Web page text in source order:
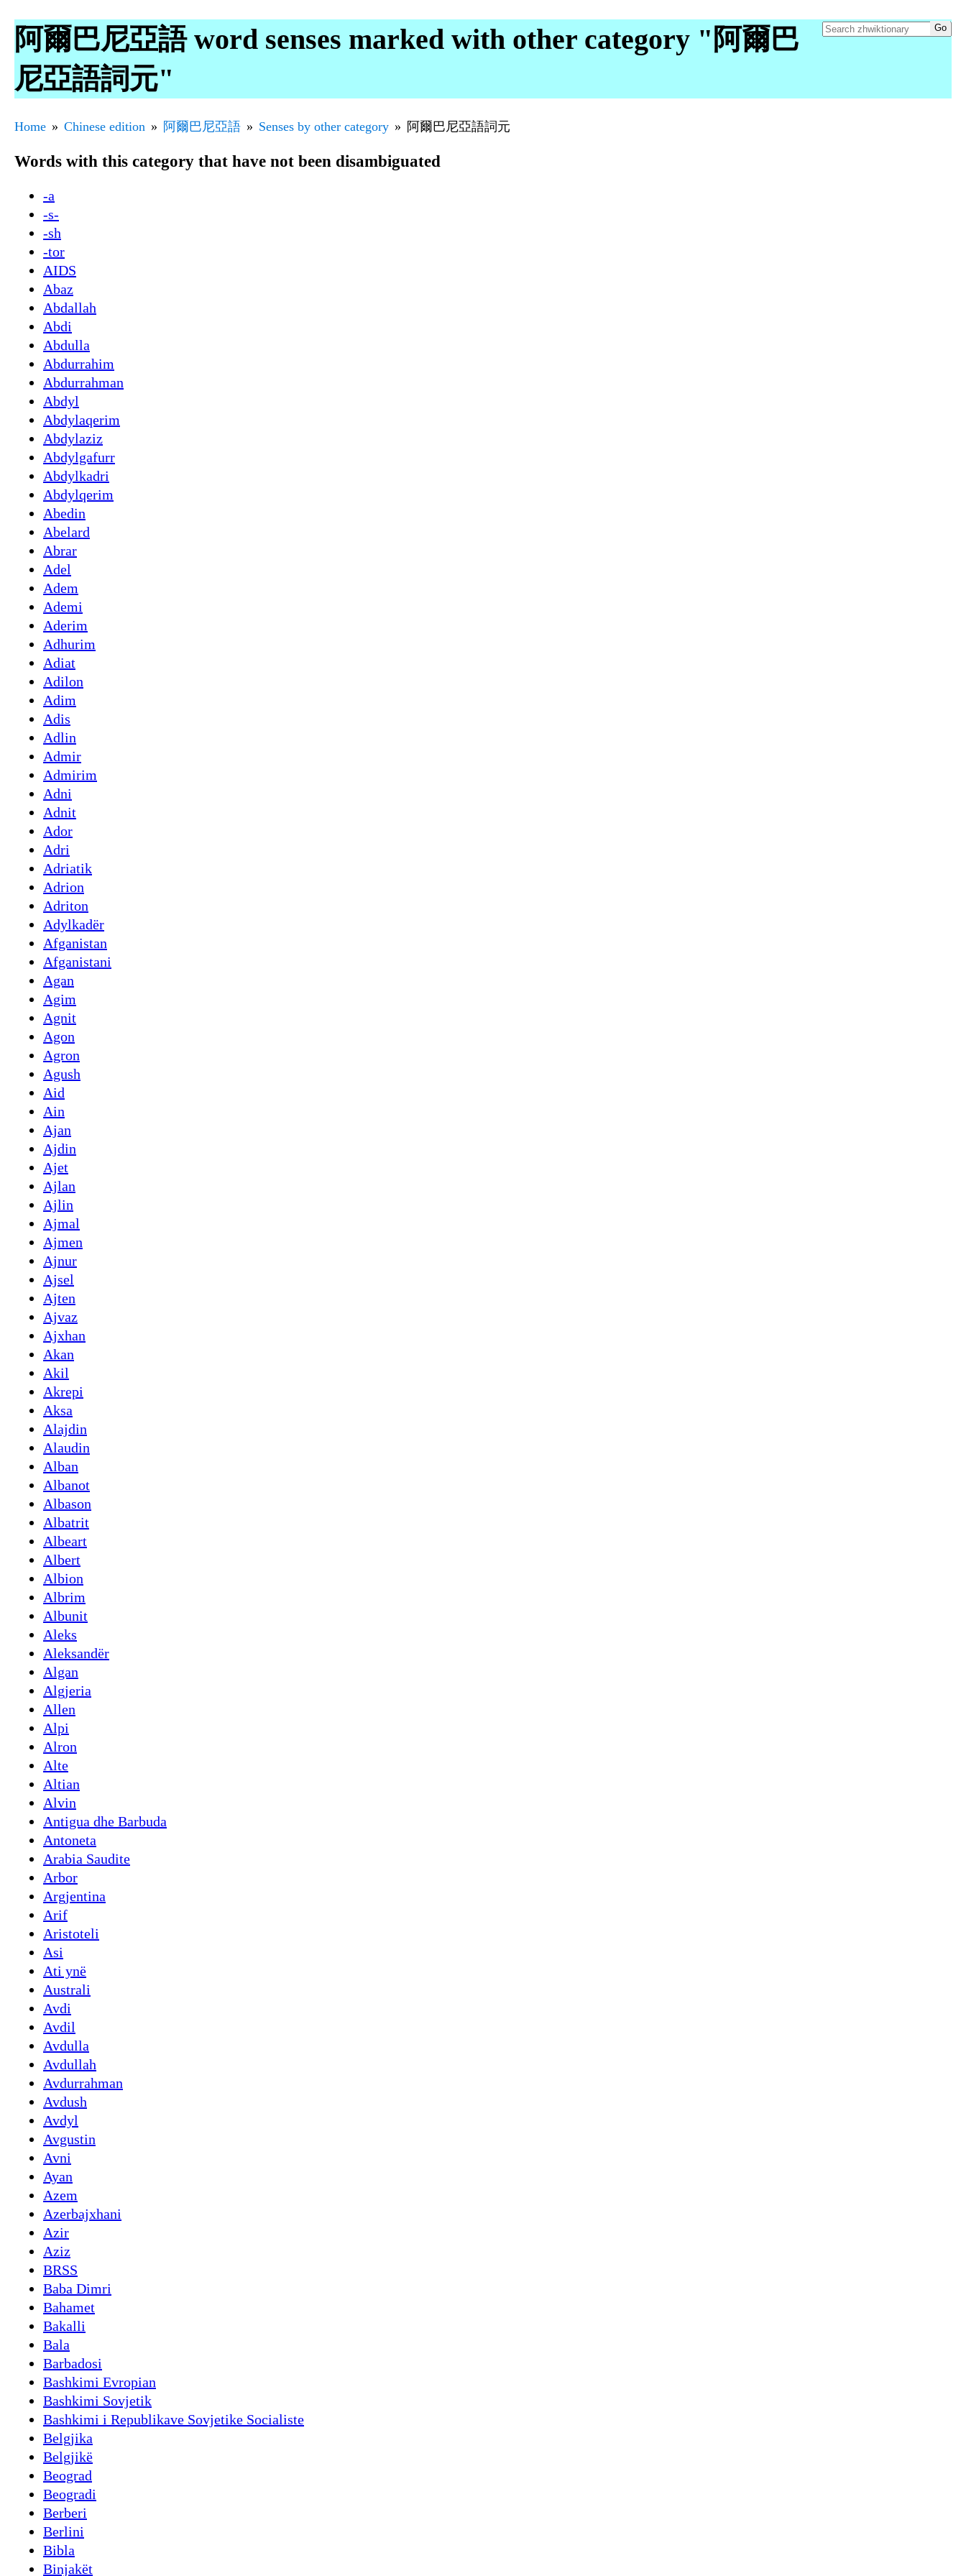
阿爾巴尼亞語 word senses marked with other category "阿爾巴
尼亞語詞元"
Home Chinese edition 阿爾巴尼亞語 Senses by other category 阿爾巴尼亞語詞元
Words with this category that have not been disambiguated
-a
-s-
-sh
-tor
AIDS
Abaz
Abdallah
Abdi
Abdulla
Abdurrahim
Abdurrahman
Abdyl
Abdylaqerim
Abdylaziz
Abdylgafurr
Abdylkadri
Abdylqerim
Abedin
Abelard
Abrar
Adel
Adem
Ademi
Aderim
Adhurim
Adiat
Adilon
Adim
Adis
Adlin
Admir
Admirim
Adni
Adnit
Ador
Adri
Adriatik
Adrion
Adriton
Adylkadër
Afganistan
Afganistani
Agan
Agim
Agnit
Agon
Agron
Agush
Aid
Ain
Ajan
Ajdin
Ajet
Ajlan
Ajlin
Ajmal
Ajmen
Ajnur
Ajsel
Ajten
Ajvaz
Ajxhan
Akan
Akil
Akrepi
Aksa
Alajdin
Alaudin
Alban
Albanot
Albason
Albatrit
Albeart
Albert
Albion
Albrim
Albunit
Aleks
Aleksandër
Algan
Algjeria
Allen
Alpi
Alron
Alte
Altian
Alvin
Antigua dhe Barbuda
Antoneta
Arabia Saudite
Arbor
Argjentina
Arif
Aristoteli
Asi
Ati ynë
Australi
Avdi
Avdil
Avdulla
Avdullah
Avdurrahman
Avdush
Avdyl
Avgustin
Avni
Ayan
Azem
Azerbajxhani
Azir
Aziz
BRSS
Baba Dimri
Bahamet
Bakalli
Bala
Barbadosi
Bashkimi Evropian
Bashkimi Sovjetik
Bashkimi i Republikave Sovjetike Socialiste
Belgjika
Belgjikë
Beograd
Beogradi
Berberi
Berlini
Bibla
Binjakët